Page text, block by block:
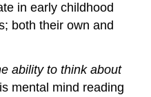
in early childhood
both their own and
ability to think about
mental mind reading